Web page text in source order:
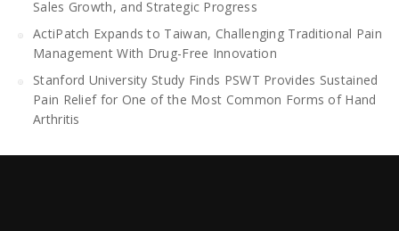
Sales Growth, and Strategic Progress
ActiPatch Expands to Taiwan, Challenging Traditional Pain
Management With Drug-Free Innovation
Stanford University Study Finds PSWT Provides Sustained
Pain Relief for One of the Most Common Forms of Hand
Arthritis